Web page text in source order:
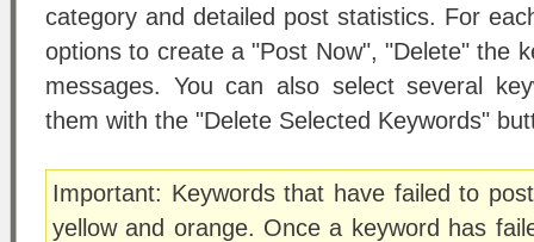
category and detailed post statistics. For
options to create a "Post Now", "Delete" the
messages. You can also select several
them with the "Delete Selected Keywords"
Important: Keywords that have failed to
yellow and orange. Once a keyword has